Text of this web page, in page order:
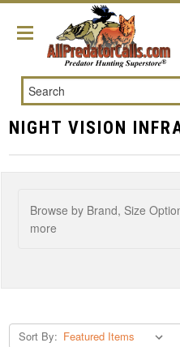
Search
NIGHT VISION
Browse by Brand, Size
more
Sort By: